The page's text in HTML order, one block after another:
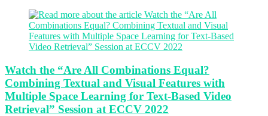
Watch the “Are All Combinations Equal?
Combining Textual and Visual Features with
Multiple Space Learning for Text-Based Video
Retrieval” Session at ECCV 2022